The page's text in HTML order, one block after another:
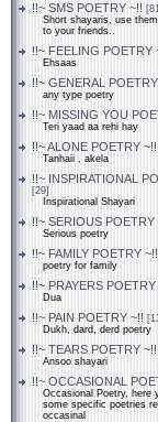
!!~ SMS POETRY ~!!
Short shayaris, use
to your friends..
!!~ FEELING POETRY
Ehsaas
!!~ GENERAL
any type poetry
!!~ MISSING YOU
Teri yaad aa rehi hay
!!~ ALONE POETRY ~!!
Tanhaii , akela
!!~ INSPIRATIONAL
[29]
Inspirational Shayari
!!~ SERIOUS POETRY
Serious poetry
!!~ FAMILY POETRY ~!!
poetry for family
!!~ PRAYERS POETRY
Dua
!!~ PAIN POETRY ~!!
Dukh, dard, derd poetry
!!~ TEARS POETRY ~!!
Ansoo shayari
!!~ OCCASIONAL
Occasional Poetry, here
some specific poetries
occasinal